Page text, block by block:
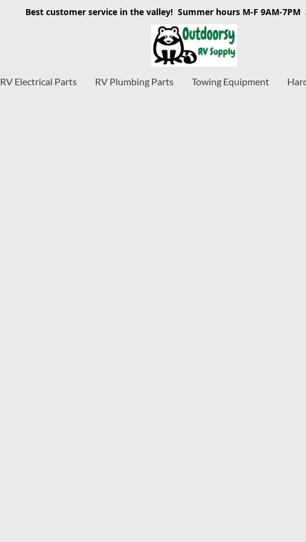
Best customer service in the valley! Summer hours M-F 9AM-7PM
RV Electrical Parts RV Plumbing Parts Towing Equipment